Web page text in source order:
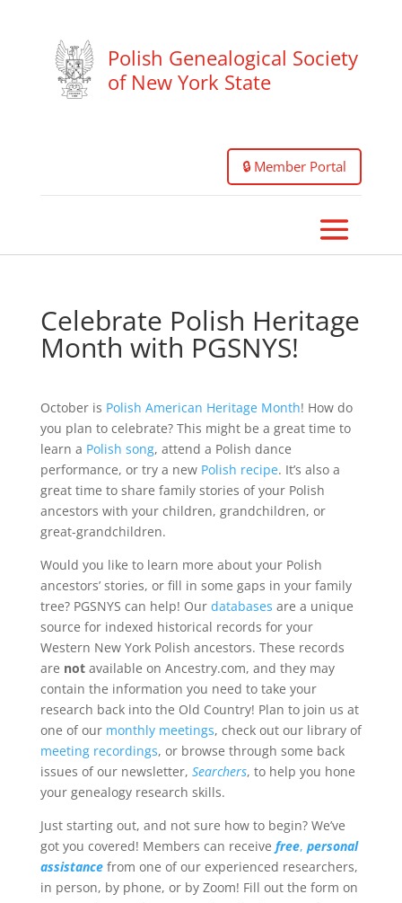
Polish Genealogical Society
of New York State
🔒 Member Portal
Celebrate Polish Heritage
Month with PGSNYS!
October is Polish American Heritage Month! How do
you plan to celebrate? This might be a great time to
learn a Polish song, attend a Polish dance
performance, or try a new Polish recipe. It’s also a
great time to share family stories of your Polish
ancestors with your children, grandchildren, or
great-grandchildren.
Would you like to learn more about your Polish
ancestors’ stories, or fill in some gaps in your family
tree? PGSNYS can help! Our databases are a unique
source for indexed historical records for your
Western New York Polish ancestors. These records
are notavailable on Ancestry.com, and they may
contain the information you need to take your
research back into the Old Country! Plan to join us at
one of our monthly meetings, check out our library of
meeting recordings, or browse through some back
issues of our newsletter, Searchers, to help you hone
your genealogy research skills.
Just starting out, and not sure how to begin? We’ve
got you covered! Members can receive free, personal
assistancefrom one of our experienced researchers,
in person, by phone, or by Zoom! Fill out the form on